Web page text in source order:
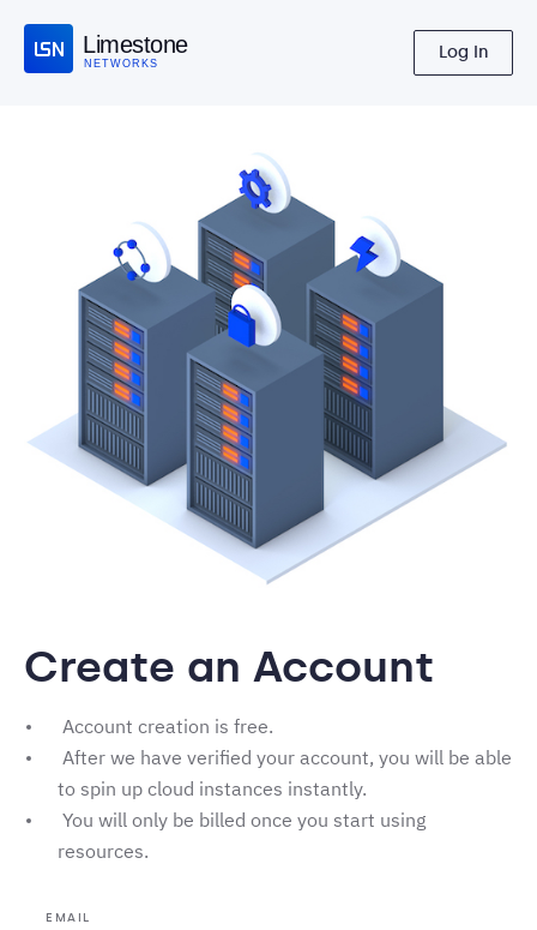
Limestone
NETWORKS
Log In
Create an Account
Account creation is free.
After we have verified your account, you will be able
to spin up cloud instances instantly.
You will only be billed once you start using
resources.
EMAIL